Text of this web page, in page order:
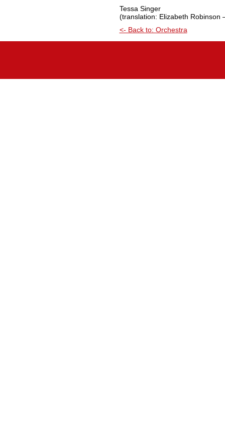
Tessa Singer
(translation: Elizabeth Robinson
<- Back to: Orchestra